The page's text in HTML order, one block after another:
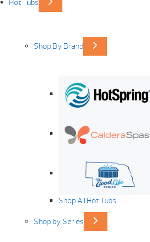
Hot Tubs
Shop By Brand
Shop All Hot Tubs
Shop by Series